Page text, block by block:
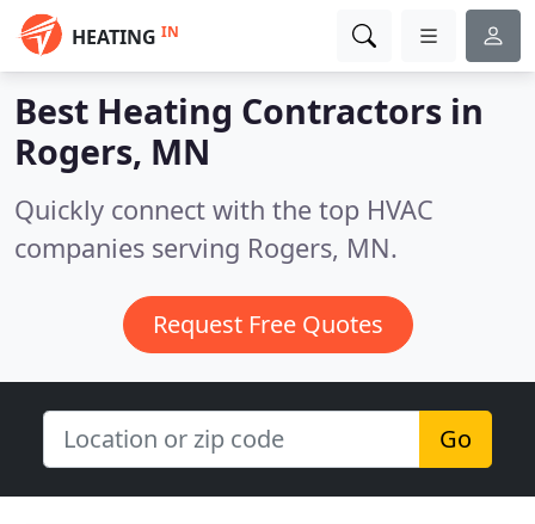
HEATING IN
Best Heating Contractors in
Rogers, MN
Quickly connect with the top HVAC
companies serving Rogers, MN.
Request Free Quotes
Go